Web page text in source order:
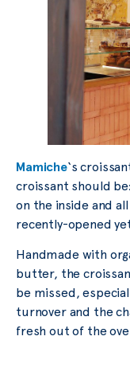
Mamiche‘s
croissant should
on the inside and
recently-opened
Handmade with
butter, the
be missed,
turnover and the
fresh out of the